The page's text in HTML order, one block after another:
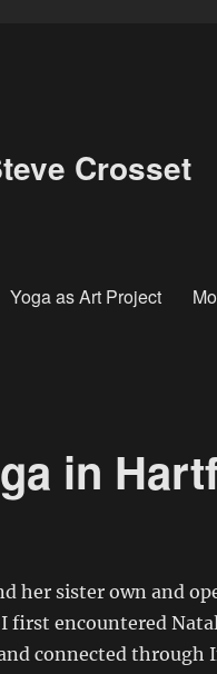
Crosset
Yoga as Art Project
in
her sister own and
first encountered
connected through